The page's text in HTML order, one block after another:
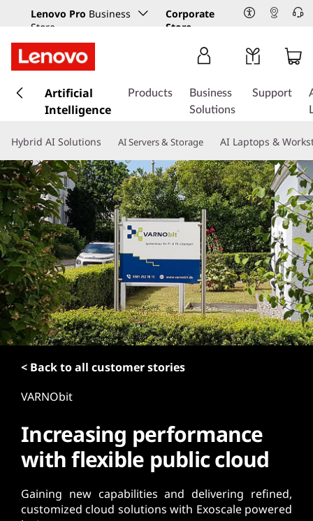
Lenovo Pro Business
Store
Corporate
Store
k
t
m
a
i
n
c
o
n
e
n
t
Artificial
Intelligence
Products
Business
Solutions
Support
Hybrid AI Solutions AI Servers & Storage AI Laptops &
< Back to all customer stories
VARNObit
Increasing performance
with flexible public cloud
Gaining new capabilities and delivering refined,
customized cloud solutions with Exoscale powered